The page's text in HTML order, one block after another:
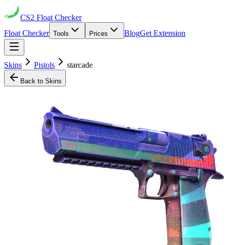
CS2 Float Checker
Float Checker Tools Prices BlogGet Extension
Skins Pistols starcade
Back to Skins